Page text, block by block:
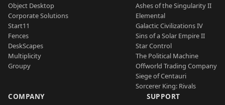
Object Desktop
Corporate Solutions
Start11
Fences
DeskScapes
Multiplicity
Groupy
Ashes of the Singularity II
Elemental
Galactic Civilizations IV
Sins of a Solar Empire II
Star Control
The Political Machine
Offworld Trading Company
Siege of Centauri
Sorcerer King: Rivals
COMPANY SUPPORT